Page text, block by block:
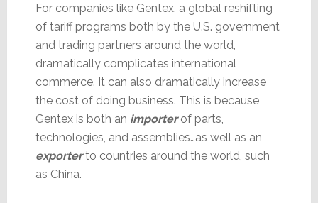
For companies like Gentex, a global reshifting
of tariff programs both by the U.S. government
and trading partners around the world,
dramatically complicates international
commerce. It can also dramatically increase
the cost of doing business. This is because
Gentex is both an importerof parts,
technologies, and assemblies…as well as an
exporterto countries around the world, such
as China.